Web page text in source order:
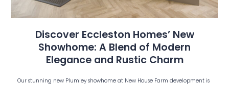
Discover Eccleston Homes’ New
Showhome: A Blend of Modern
Elegance and Rustic Charm
Our stunning new Plumley showhome at New House Farm development is